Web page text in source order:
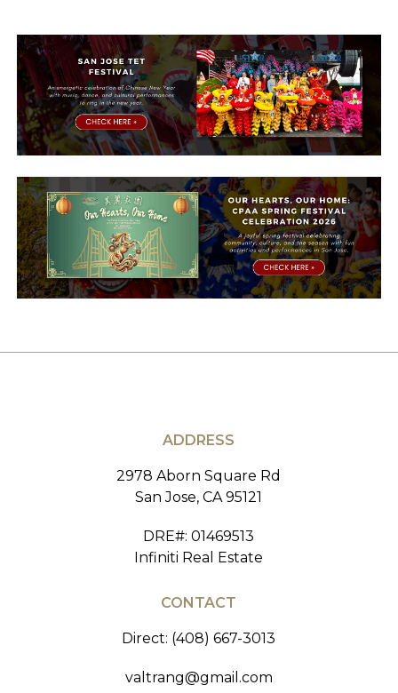
ADDRESS
2978 Aborn Square Rd
San Jose, CA 95121
DRE#: 01469513
Infiniti Real Estate
CONTACT
Direct: (408) 667-3013
valtrang@gmail.com